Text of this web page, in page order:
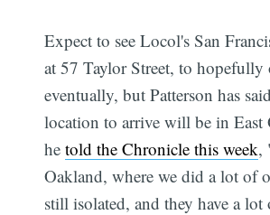
Expect to see Locol's San
at 57 Taylor Street, to hopefully
eventually, but Patterson has
location to arrive will be in East
hetold the Chronicle this week,
Oakland, where we did a lot of
still isolated, and they have a lot